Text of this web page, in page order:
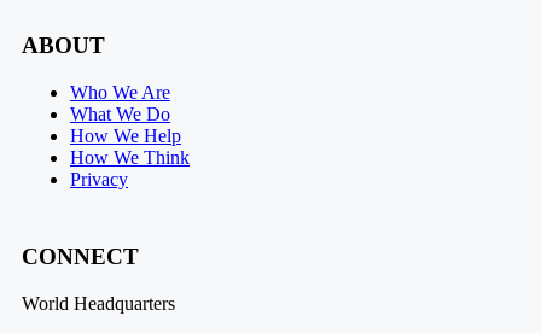
ABOUT
Who We Are
What We Do
How We Help
How We Think
Privacy
CONNECT
World Headquarters